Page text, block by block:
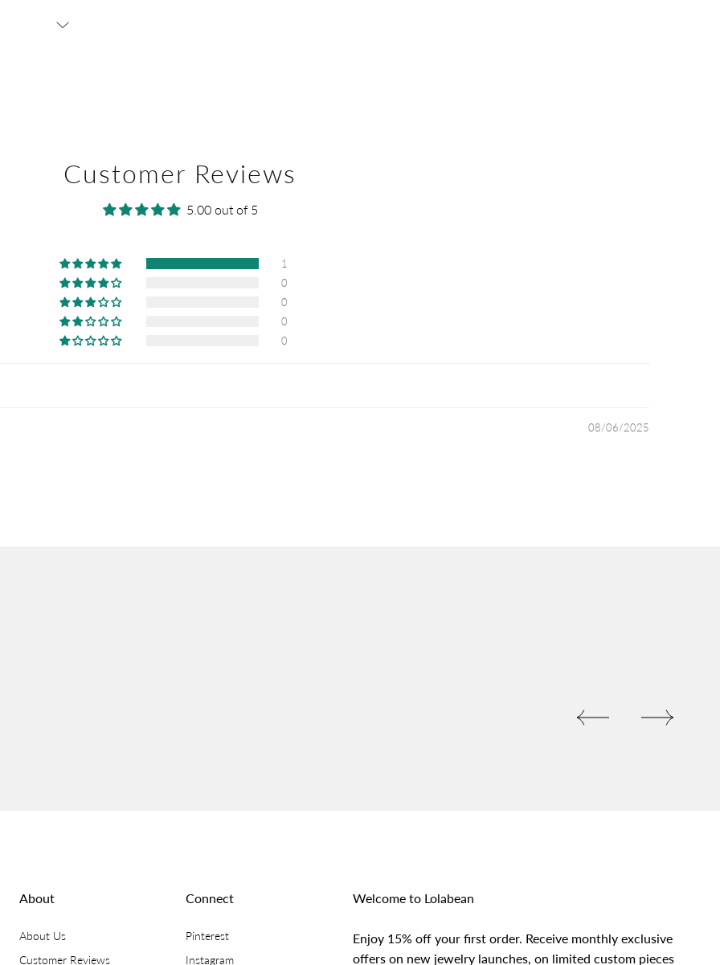
Customer Reviews
5.00 out of 5
1
0
0
0
0
08/06/2025
About
About Us
Customer Reviews
Connect
Pinterest
Instagram
Welcome to Lolabean
Enjoy 15% off your first order. Receive monthly exclusive
offers on new jewelry launches, on limited custom pieces